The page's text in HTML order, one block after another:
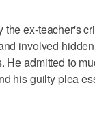
the ex-teacher's
involved
He admitted to
his guilty plea